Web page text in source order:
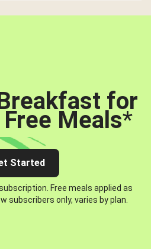
for
Meals*
Started
Free meals applied as
subscribers only, varies by plan.